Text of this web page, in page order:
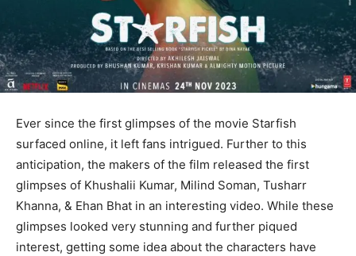
Ever since the first glimpses of the movie Starfish
surfaced online, it left fans intrigued. Further to this
anticipation, the makers of the film released the first
glimpses of Khushalii Kumar, Milind Soman, Tusharr
Khanna, & Ehan Bhat in an interesting video. While these
glimpses looked very stunning and further piqued
interest, getting some idea about the characters have